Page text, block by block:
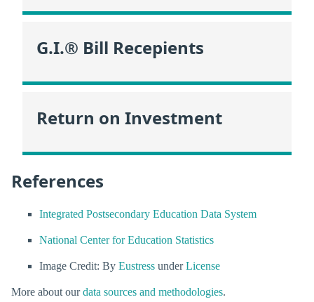
G.I.® Bill Recepients
Return on Investment
References
Integrated Postsecondary Education Data System
National Center for Education Statistics
Image Credit: By Eustress underLicense
More about ourdata sources and methodologies.